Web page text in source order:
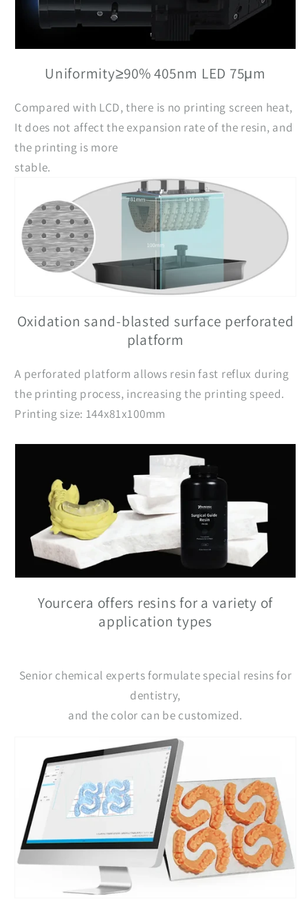
Uniformity≥90% 405nm LED 75μm
Compared with LCD, there is no printing screen heat,
It does not affect the expansion rate of the resin, and
the printing is more
stable.
Oxidation sand-blasted surface perforated
platform
A perforated platform allows resin fast reflux during
the printing process, increasing the printing speed.
Printing size: 144x81x100mm
Yourcera offers resins for a variety of
application types
Senior chemical experts formulate special resins for
dentistry,
and the color can be customized.